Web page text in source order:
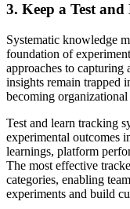
3. Keep a Test
Systematic knowledge
foundation of
approaches to capturing
insights remain trapped
becoming organizational
Test and learn tracking
experimental outcomes
learnings, platform
The most effective
categories, enabling
experiments and build